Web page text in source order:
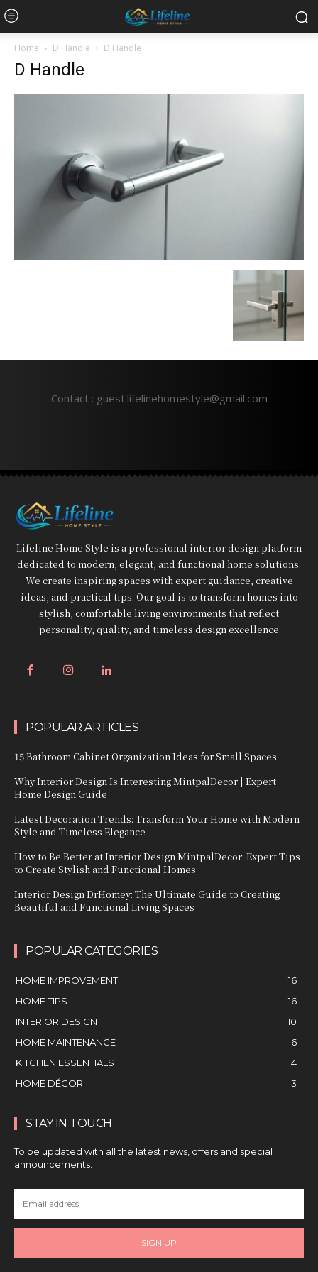
Home D Handle D Handle
D Handle
Contact : guest.lifelinehomestyle@gmail.com
Lifeline Home Style is a professional interior design platform
dedicated to modern, elegant, and functional home solutions.
We create inspiring spaces with expert guidance, creative
ideas, and practical tips. Our goal is to transform homes into
stylish, comfortable living environments that reflect
personality, quality, and timeless design excellence
POPULAR ARTICLES
15 Bathroom Cabinet Organization Ideas for Small Spaces
Why Interior Design Is Interesting MintpalDecor | Expert
Home Design Guide
Latest Decoration Trends: Transform Your Home with Modern
Style and Timeless Elegance
How to Be Better at Interior Design MintpalDecor: Expert Tips
to Create Stylish and Functional Homes
Interior Design DrHomey: The Ultimate Guide to Creating
Beautiful and Functional Living Spaces
POPULAR CATEGORIES
HOME IMPROVEMENT
16
HOME TIPS
16
INTERIOR DESIGN
10
HOME MAINTENANCE
6
KITCHEN ESSENTIALS
4
HOME DÉCOR
3
STAY IN TOUCH
To be updated with all the latest news, offers and special
announcements.
SIGN UP